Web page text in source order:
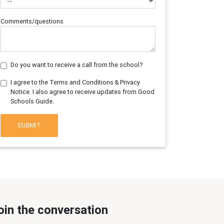
Comments/questions
Do you want to receive a call from the school?
I agree to the Terms and Conditions & Privacy
Notice. I also agree to receive updates from Good
Schools Guide.
SUBMIT
the conversation